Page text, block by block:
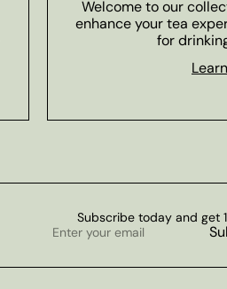
Welcome to our
enhance your tea
for
Subscribe today and get
Enter
email